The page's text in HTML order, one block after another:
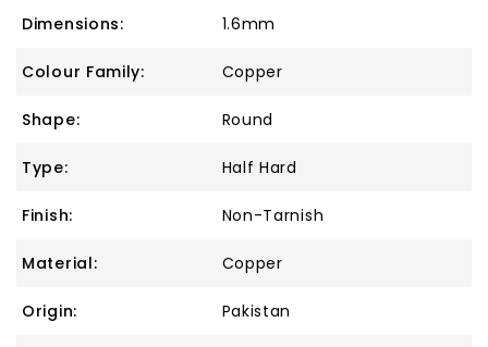
Dimensions: 1.6mm
Colour Family: Copper
Shape: Round
Type: Half Hard
Finish: Non-Tarnish
Material: Copper
Origin: Pakistan